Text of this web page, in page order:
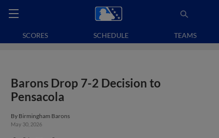
SCORES SCHEDULE TEAMS
Barons Drop 7-2 Decision to
Pensacola
By Birmingham Barons
May 30, 2026